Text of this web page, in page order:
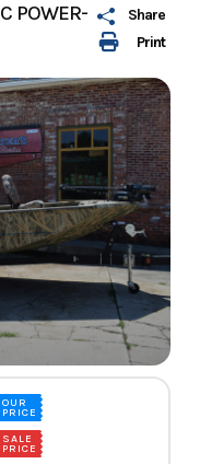
Print
Share
POWER-
OUR
PRICE
SALE
PRICE